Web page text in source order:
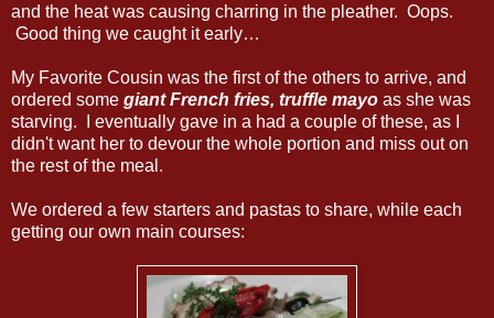
and the heat was causing charring in the pleather. Oops.
Good thing we caught it early…
My Favorite Cousin was the first of the others to arrive, and
ordered some giant French fries, truffle mayo as she was
starving. I eventually gave in a had a couple of these, as I
didn't want her to devour the whole portion and miss out on
the rest of the meal.
We ordered a few starters and pastas to share, while each
getting our own main courses: